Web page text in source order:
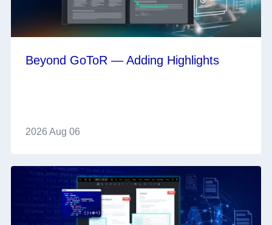
Beyond GoToR — Adding Highlights
2026 Aug 06